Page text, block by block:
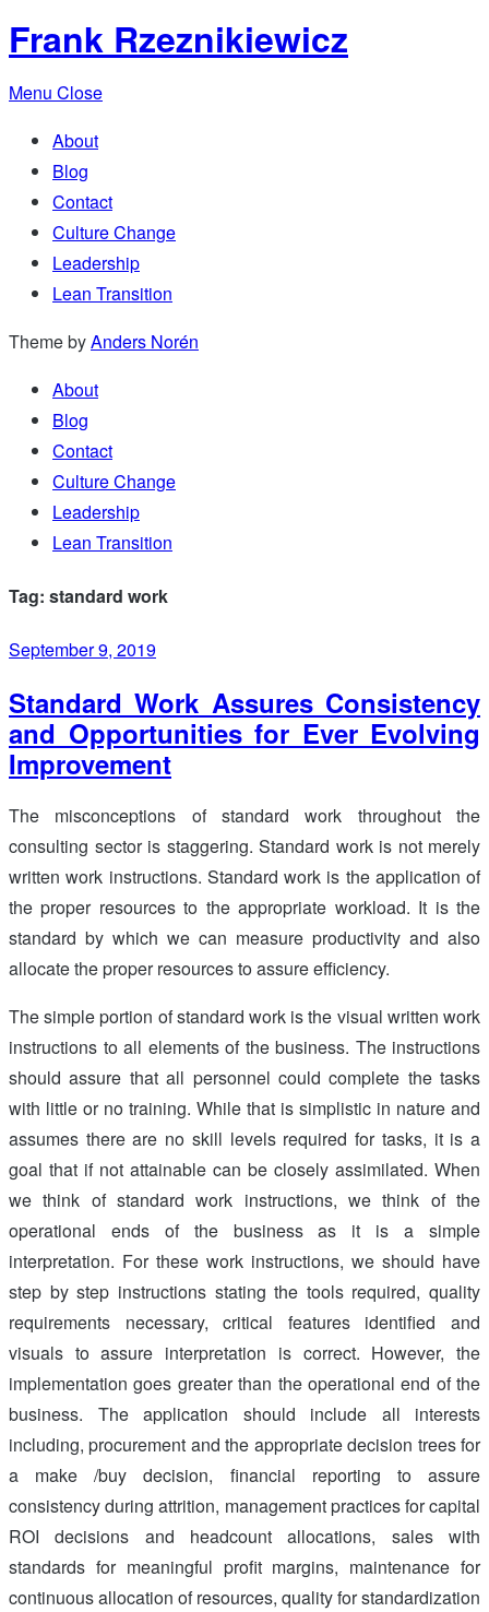
Frank Rzeznikiewicz
Menu Close
About
Blog
Contact
Culture Change
Leadership
Lean Transition
Theme byAnders Norén
About
Blog
Contact
Culture Change
Leadership
Lean Transition
Tag: standard work
September 9, 2019
Standard Work Assures Consistency
and Opportunities for Ever Evolving
Improvement
The misconceptions of standard work throughout the
consulting sector is staggering. Standard work is not merely
written work instructions. Standard work is the application of
the proper resources to the appropriate workload. It is the
standard by which we can measure productivity and also
allocate the proper resources to assure efficiency.
The simple portion of standard work is the visual written work
instructions to all elements of the business. The instructions
should assure that all personnel could complete the tasks
with little or no training. While that is simplistic in nature and
assumes there are no skill levels required for tasks, it is a
goal that if not attainable can be closely assimilated. When
we think of standard work instructions, we think of the
operational ends of the business as it is a simple
interpretation. For these work instructions, we should have
step by step instructions stating the tools required, quality
requirements necessary, critical features identified and
visuals to assure interpretation is correct. However, the
implementation goes greater than the operational end of the
business. The application should include all interests
including, procurement and the appropriate decision trees for
a make /buy decision, financial reporting to assure
consistency during attrition, management practices for capital
ROI decisions and headcount allocations, sales with
standards for meaningful profit margins, maintenance for
continuous allocation of resources, quality for standardization